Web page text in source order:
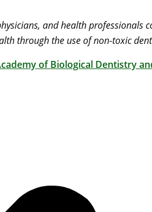
and health professionals
through the use of non-toxic
of Biological Dentistry